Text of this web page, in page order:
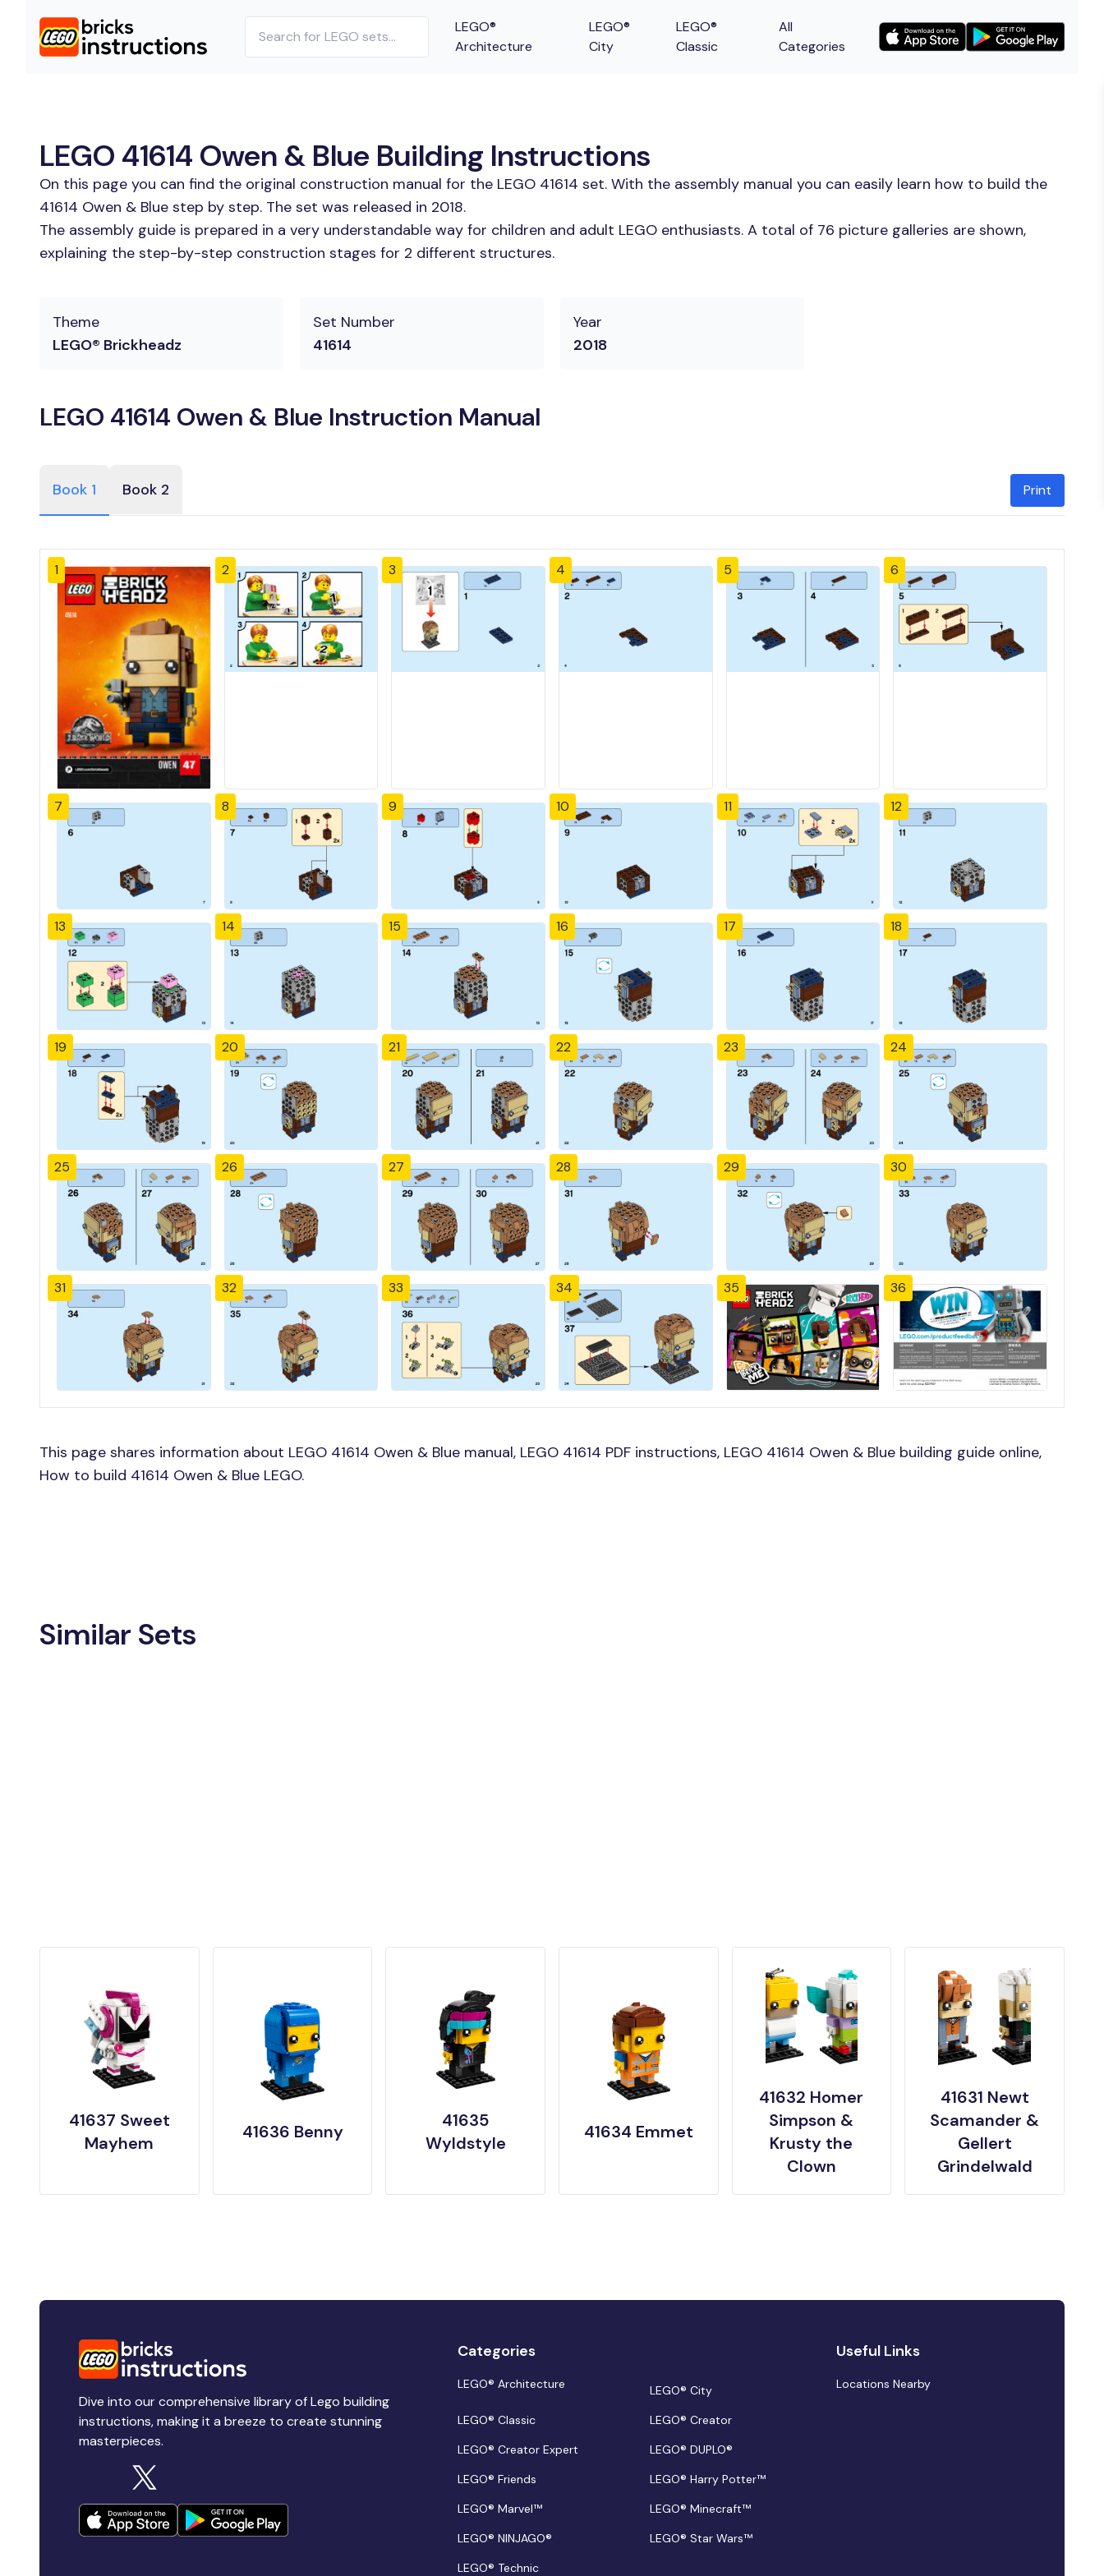
LEGO®
Architecture
LEGO®
City
LEGO®
Classic
All
Categories
LEGO 41614 Owen & Blue Building Instructions
On this page you can find the original construction manual for the LEGO 41614 set. With the assembly manual you can easily learn how to build the
41614 Owen & Blue step by step. The set was released in 2018.
The assembly guide is prepared in a very understandable way for children and adult LEGO enthusiasts. A total of 76 picture galleries are shown,
explaining the step-by-step construction stages for 2 different structures.
Theme
LEGO® Brickheadz
Set Number
41614
Year
2018
LEGO 41614 Owen & Blue Instruction Manual
Book 1 Book 2 Print
1 2 3 4 5 6
7 8 9 10 11 12
13 14 15 16 17 18
19 20 21 22 23 24
25 26 27 28 29 30
31 32 33 34 35 36
This page shares information about LEGO 41614 Owen & Blue manual, LEGO 41614 PDF instructions, LEGO 41614 Owen & Blue building guide online,
How to build 41614 Owen & Blue LEGO.
Similar Sets
41637 Sweet
Mayhem
41636 Benny
41635
Wyldstyle
41634 Emmet
41632 Homer
Simpson &
Krusty the
Clown
41631 Newt
Scamander &
Gellert
Grindelwald
Dive into our comprehensive library of Lego building
instructions, making it a breeze to create stunning
masterpieces.
Categories
LEGO® Architecture
LEGO® City
LEGO® Classic
LEGO® Creator
LEGO® Creator Expert
LEGO® DUPLO®
LEGO® Friends
LEGO® Harry Potter™
LEGO® Marvel™
LEGO® Minecraft™
LEGO® NINJAGO®
LEGO® Star Wars™
LEGO® Technic
Useful Links
Locations Nearby